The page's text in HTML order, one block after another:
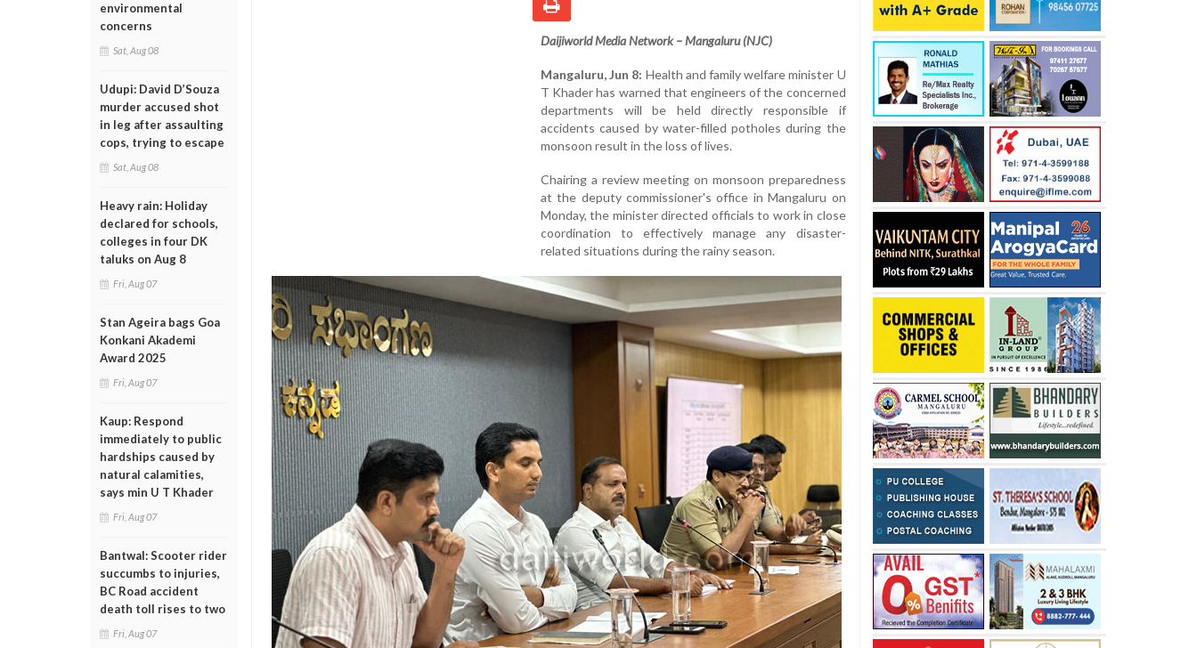
environmental
concerns
Sat, Aug 08
Udupi: David D’Souza
murder accused shot
in leg after assaulting
cops, trying to escape
Sat, Aug 08
Heavy rain: Holiday
declared for schools,
colleges in four DK
taluks on Aug 8
Fri, Aug 07
Stan Ageira bags Goa
Konkani Akademi
Award 2025
Fri, Aug 07
Kaup: Respond
immediately to public
hardships caused by
natural calamities,
says min U T Khader
Fri, Aug 07
Bantwal: Scooter rider
succumbs to injuries,
BC Road accident
death toll rises to two
Fri, Aug 07
Daijiworld Media Network – Mangaluru (NJC)
Mangaluru, Jun 8: Health and family welfare minister U
T Khader has warned that engineers of the concerned
departments will be held directly responsible if
accidents caused by water-filled potholes during the
monsoon result in the loss of lives.
Chairing a review meeting on monsoon preparedness
at the deputy commissioner's office in Mangaluru on
Monday, the minister directed officials to work in close
coordination to effectively manage any disaster-
related situations during the rainy season.